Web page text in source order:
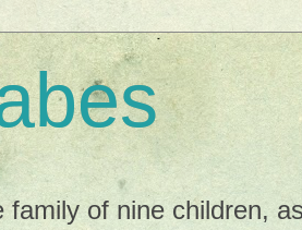
of nine children,